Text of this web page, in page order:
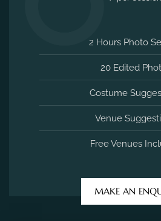
2 Hours Photo
20 Edited
Costume
Venue
Free Venues
MAKE AN